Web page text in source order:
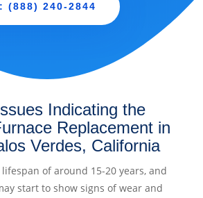
(888) 240-2844
Indicating the
Replacement in
Verdes, California
lifespan of around 15-20 years, and
start to show signs of wear and